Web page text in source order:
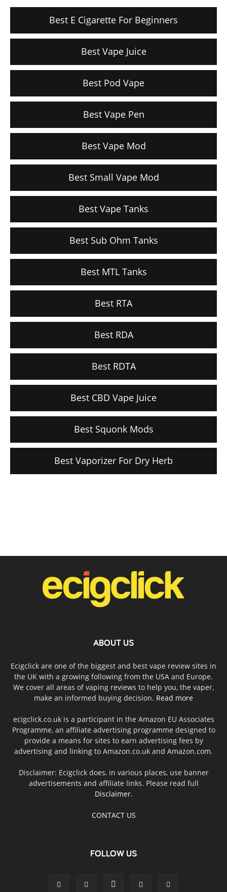
Best E Cigarette For Beginners
Best Vape Juice
Best Pod Vape
Best Vape Pen
Best Vape Mod
Best Small Vape Mod
Best Vape Tanks
Best Sub Ohm Tanks
Best MTL Tanks
Best RTA
Best RDA
Best RDTA
Best CBD Vape Juice
Best Squonk Mods
Best Vaporizer For Dry Herb
ABOUT US
Ecigclick are one of the biggest and best vape review sites in
the UK with a growing following from the USA and Europe.
We cover all areas of vaping reviews to help you, the vaper,
make an informed buying decision. Read more
ecigclick.co.uk is a participant in the Amazon EU Associates
Programme, an affiliate advertising programme designed to
provide a means for sites to earn advertising fees by
advertising and linking to Amazon.co.uk and Amazon.com.
Disclaimer: Ecigclick does, in various places, use banner
advertisements and affiliate links. Please read full
Disclaimer.
CONTACT US
FOLLOW US